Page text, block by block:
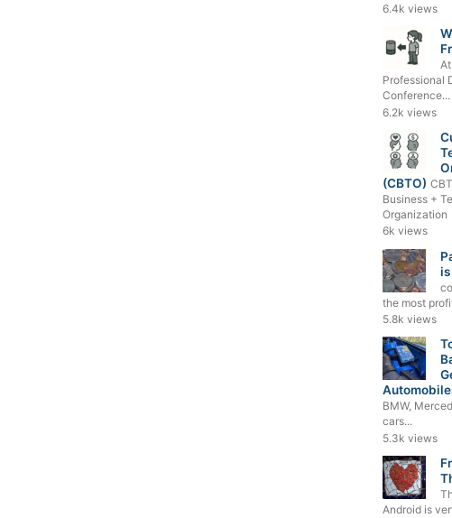
6.4k views
Professional
Conference...
6.2k views
(CBTO)
Business +
Organization
6k views
is
the most
5.8k views
BMW,
cars...
5.3k views
Android is